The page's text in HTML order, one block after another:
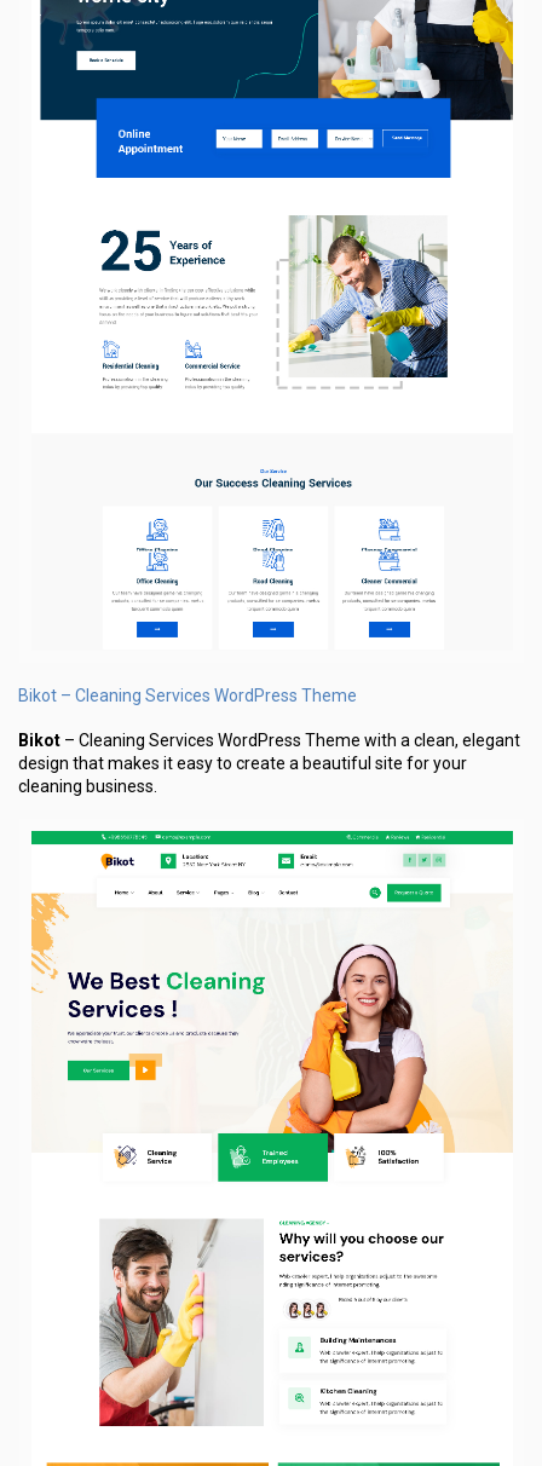
Bikot – Cleaning Services WordPress Theme
Bikot – Cleaning Services WordPress Theme with a clean, elegant
design that makes it easy to create a beautiful site for your
cleaning business.